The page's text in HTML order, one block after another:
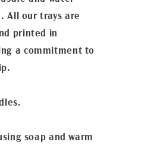
All our trays are
printed in
a commitment to
soap and warm